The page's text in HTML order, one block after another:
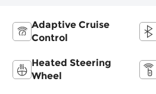
Adaptive Cruise
Control
Heated Steering
Wheel